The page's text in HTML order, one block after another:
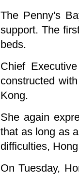
The Penny's
support. The
beds.
Chief
constructed
Kong.
She again
that as long as
difficulties,
On Tuesday,